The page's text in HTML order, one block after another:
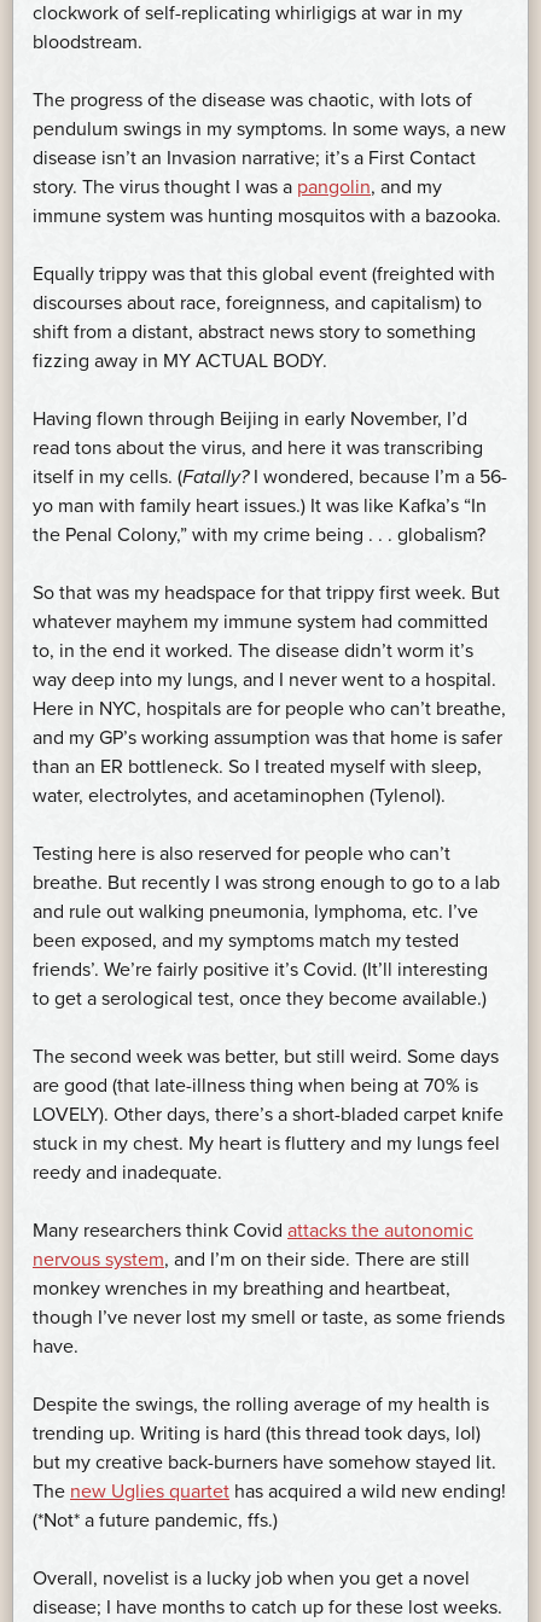
clockwork of self-replicating whirligigs at war in my
bloodstream.
The progress of the disease was chaotic, with lots of
pendulum swings in my symptoms. In some ways, a new
disease isn’t an Invasion narrative; it’s a First Contact
story. The virus thought I was a pangolin, and my
immune system was hunting mosquitos with a bazooka.
Equally trippy was that this global event (freighted with
discourses about race, foreignness, and capitalism) to
shift from a distant, abstract news story to something
fizzing away in MY ACTUAL BODY.
Having flown through Beijing in early November, I’d
read tons about the virus, and here it was transcribing
itself in my cells. (Fatally?I wondered, because I’m a 56-
yo man with family heart issues.) It was like Kafka’s “In
the Penal Colony,” with my crime being . . . globalism?
So that was my headspace for that trippy first week. But
whatever mayhem my immune system had committed
to, in the end it worked. The disease didn’t worm it’s
way deep into my lungs, and I never went to a hospital.
Here in NYC, hospitals are for people who can’t breathe,
and my GP’s working assumption was that home is safer
than an ER bottleneck. So I treated myself with sleep,
water, electrolytes, and acetaminophen (Tylenol).
Testing here is also reserved for people who can’t
breathe. But recently I was strong enough to go to a lab
and rule out walking pneumonia, lymphoma, etc. I’ve
been exposed, and my symptoms match my tested
friends’. We’re fairly positive it’s Covid. (It’ll interesting
to get a serological test, once they become available.)
The second week was better, but still weird. Some days
are good (that late-illness thing when being at 70% is
LOVELY). Other days, there’s a short-bladed carpet knife
stuck in my chest. My heart is fluttery and my lungs feel
reedy and inadequate.
Many researchers think Covid attacks the autonomic
nervous system, and I’m on their side. There are still
monkey wrenches in my breathing and heartbeat,
though I’ve never lost my smell or taste, as some friends
have.
Despite the swings, the rolling average of my health is
trending up. Writing is hard (this thread took days, lol)
but my creative back-burners have somehow stayed lit.
The new Uglies quartet has acquired a wild new ending!
(*Not* a future pandemic, ffs.)
Overall, novelist is a lucky job when you get a novel
disease; I have months to catch up for these lost weeks.